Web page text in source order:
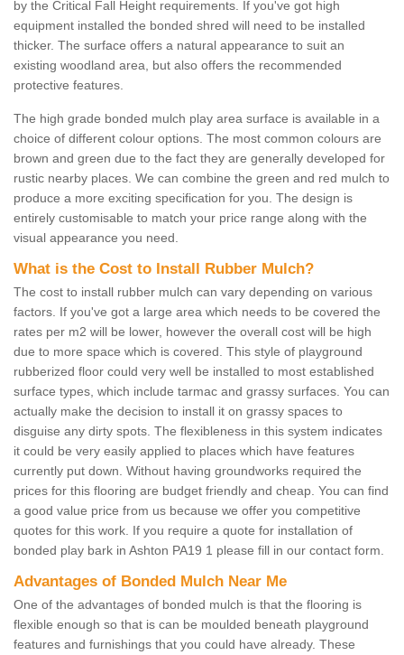
by the Critical Fall Height requirements. If you've got high
equipment installed the bonded shred will need to be installed
thicker. The surface offers a natural appearance to suit an
existing woodland area, but also offers the recommended
protective features.
The high grade bonded mulch play area surface is available in a
choice of different colour options. The most common colours are
brown and green due to the fact they are generally developed for
rustic nearby places. We can combine the green and red mulch to
produce a more exciting specification for you. The design is
entirely customisable to match your price range along with the
visual appearance you need.
What is the Cost to Install Rubber Mulch?
The cost to install rubber mulch can vary depending on various
factors. If you've got a large area which needs to be covered the
rates per m2 will be lower, however the overall cost will be high
due to more space which is covered. This style of playground
rubberized floor could very well be installed to most established
surface types, which include tarmac and grassy surfaces. You can
actually make the decision to install it on grassy spaces to
disguise any dirty spots. The flexibleness in this system indicates
it could be very easily applied to places which have features
currently put down. Without having groundworks required the
prices for this flooring are budget friendly and cheap. You can find
a good value price from us because we offer you competitive
quotes for this work. If you require a quote for installation of
bonded play bark in Ashton PA19 1 please fill in our contact form.
Advantages of Bonded Mulch Near Me
One of the advantages of bonded mulch is that the flooring is
flexible enough so that is can be moulded beneath playground
features and furnishings that you could have already. These